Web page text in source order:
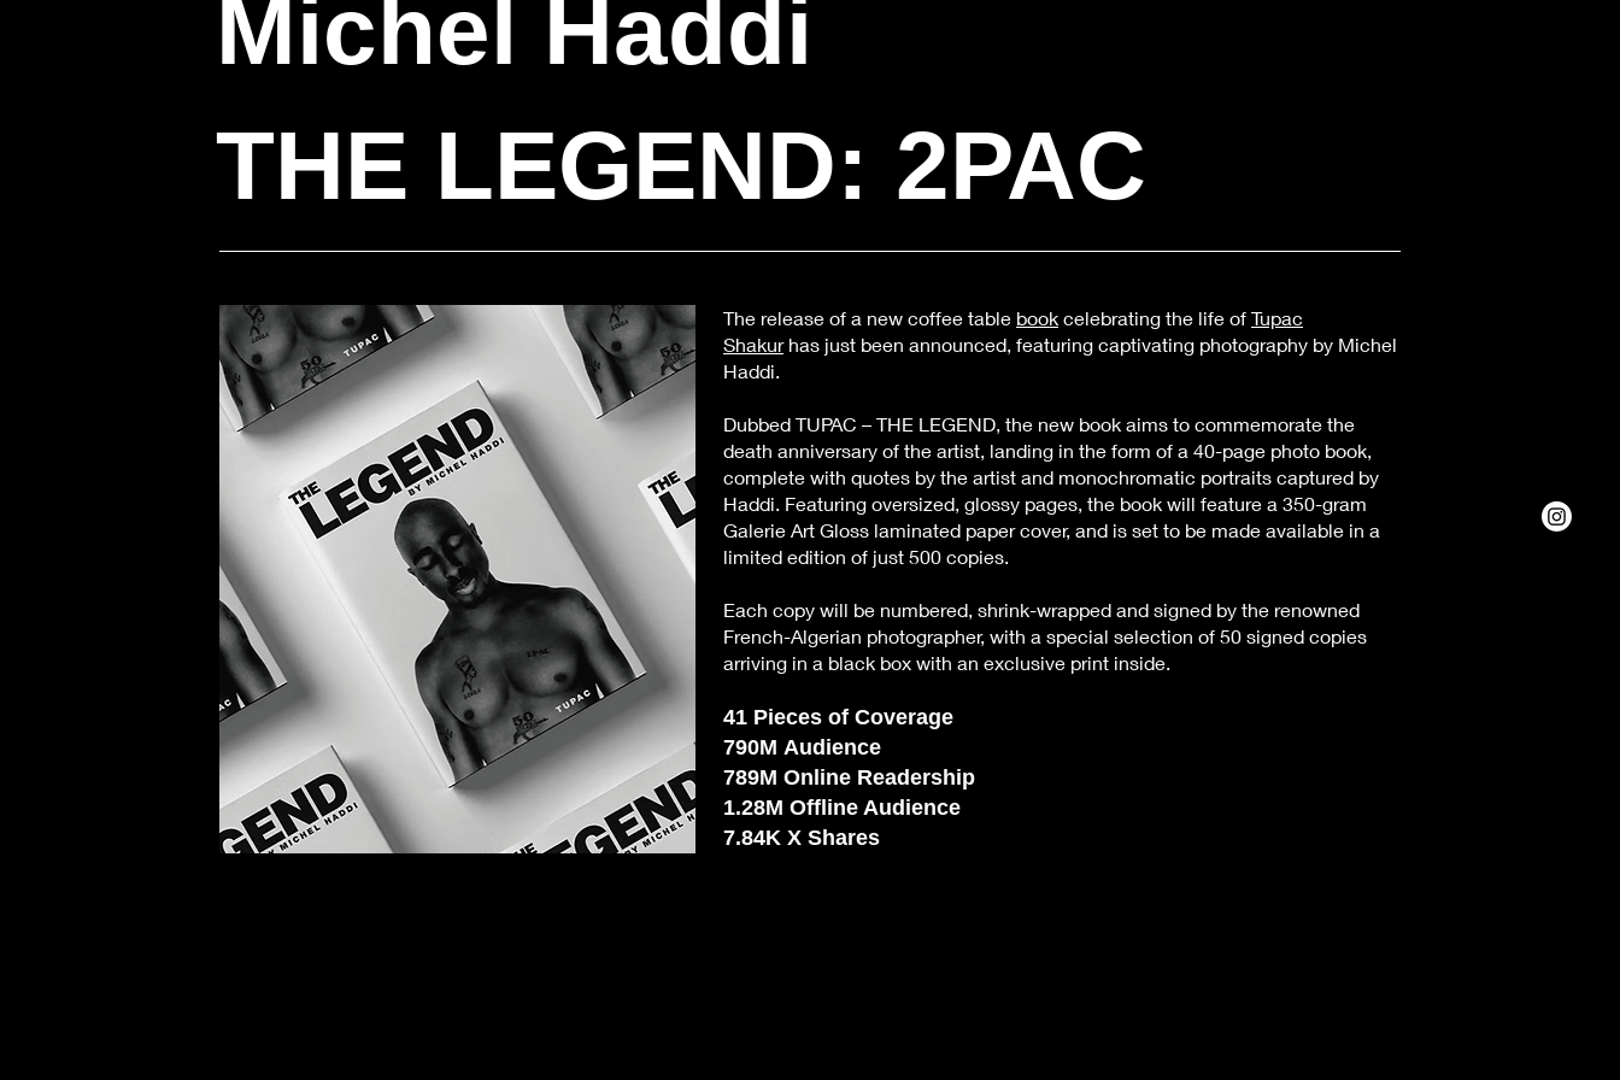
Michel Haddi
THE LEGEND: 2PAC
The release of a new coffee table book celebrating the life of Tupac
Shakurhas just been announced, featuring captivating photography by Michel
Haddi.
Dubbed TUPAC – THE LEGEND, the new book aims to commemorate the
death anniversary of the artist, landing in the form of a 40-page photo book,
complete with quotes by the artist and monochromatic portraits captured by
Haddi. Featuring oversized, glossy pages, the book will feature a 350-gram
Galerie Art Gloss laminated paper cover, and is set to be made available in a
limited edition of just 500 copies.
Each copy will be numbered, shrink-wrapped and signed by the renowned
French-Algerian photographer, with a special selection of 50 signed copies
arriving in a black box with an exclusive print inside.
41 Pieces of Coverage
790M Audience
789M Online Readership
1.28M Offline Audience
7.84K X Shares